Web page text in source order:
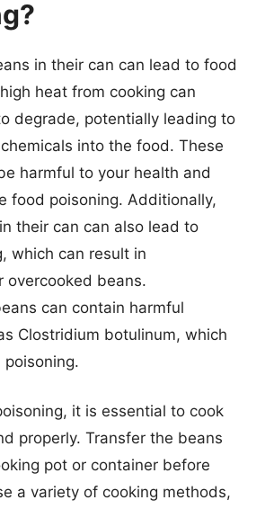
in their can can lead to food
heat from cooking can
degrade, potentially leading to
into the food. These
harmful to your health and
food poisoning. Additionally,
their can can also lead to
which can result in
overcooked beans.
can contain harmful
Clostridium botulinum, which
it is essential to cook
properly. Transfer the beans
pot or container before
a variety of cooking methods,